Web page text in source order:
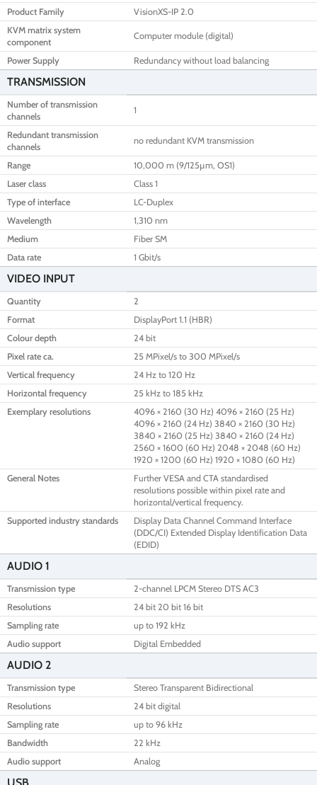
Product Family
VisionXS-IP 2.0
KVM matrix system
component
Computer module (digital)
Power Supply Redundancy without load balancing
TRANSMISSION
Number of transmission
channels
1
Redundant transmission
channels
no redundant KVM transmission
Range
10,000 m (9/125µm, OS1)
Laser class
Class 1
Type of interface
LC-Duplex
Wavelength
1,310 nm
Medium
Fiber SM
Data rate
1 Gbit/s
VIDEO INPUT
Quantity
2
Format
DisplayPort 1.1 (HBR)
Colour depth
24 bit
Pixel rate ca.
25 MPixel/s to 300 MPixel/s
Vertical frequency
24 Hz to 120 Hz
Horizontal frequency
25 kHz to 185 kHz
Exemplary resolutions
4096 × 2160 (30 Hz) 4096 × 2160 (25 Hz)
4096 × 2160 (24 Hz) 3840 × 2160 (30 Hz)
3840 × 2160 (25 Hz) 3840 × 2160 (24 Hz)
2560 × 1600 (60 Hz) 2048 × 2048 (60 Hz)
1920 × 1200 (60 Hz) 1920 × 1080 (60 Hz)
General Notes
Further VESA and CTA standardised
resolutions possible within pixel rate and
horizontal/vertical frequency.
Supported industry standards
Display Data Channel Command Interface
(DDC/CI) Extended Display Identification Data
(EDID)
AUDIO 1
Transmission type
2-channel LPCM Stereo DTS AC3
Resolutions
24 bit 20 bit 16 bit
Sampling rate
up to 192 kHz
Audio support
Digital Embedded
AUDIO 2
Transmission type
Stereo Transparent Bidirectional
Resolutions
24 bit digital
Sampling rate
up to 96 kHz
Bandwidth
22 kHz
Audio support
Analog